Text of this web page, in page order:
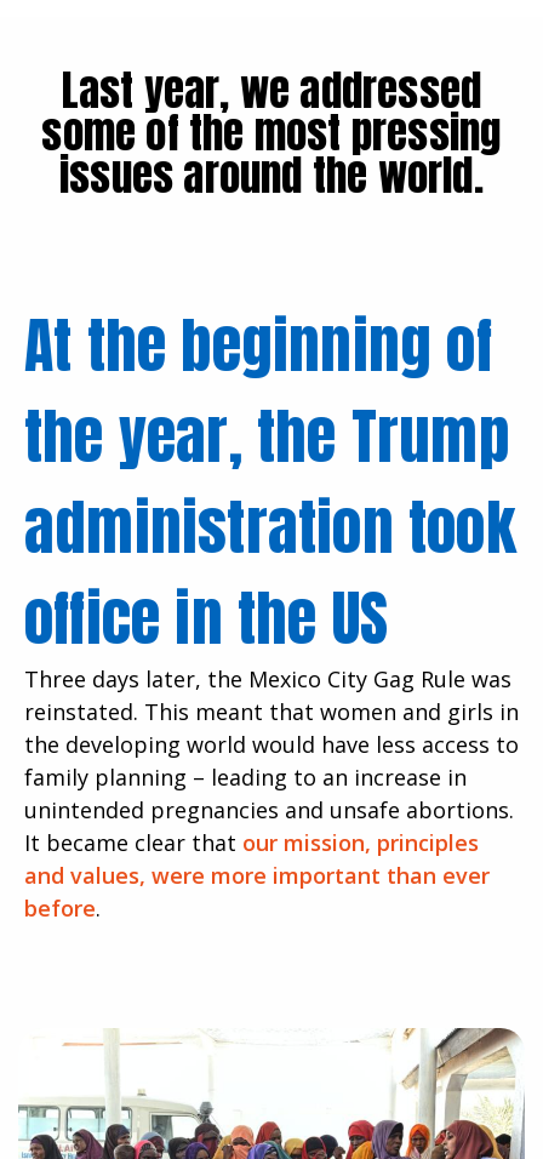
Last year, we addressed
some of the most pressing
issues around the world.
At the beginning of
the year, the Trump
administration took
office in the US
Three days later, the Mexico City Gag Rule was
reinstated. This meant that women and girls in
the developing world would have less access to
family planning – leading to an increase in
unintended pregnancies and unsafe abortions.
It became clear that our mission, principles
and values, were more important than ever
before.